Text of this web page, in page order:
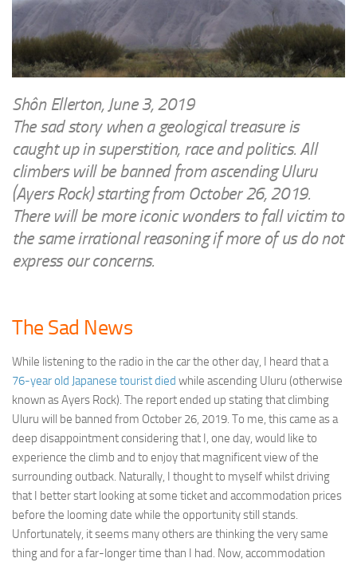
Finance & Politics
Politics
News & Current Affairs
Health & Safety
Science & Technology
Information Technology
Travel
Social & Networking
Shôn’s Articles
Writings of Dr. Sydney Ellerton
Music
RAILWAYS
The Fairbourne Steam Railway (The Ellerton Years 1984-95)
Réseau Guerlédan Railway
PORTFOLIO
Shôn Ellerton, June 3, 2019
The sad story when a geological treasure is
caught up in superstition, race and politics. All
climbers will be banned from ascending Uluru
(Ayers Rock) starting from October 26, 2019.
There will be more iconic wonders to fall victim to
the same irrational reasoning if more of us do not
express our concerns.
The Sad News
While listening to the radio in the car the other day, I heard that a
76-year old Japanese tourist died while ascending Uluru (otherwise
known as Ayers Rock). The report ended up stating that climbing
Uluru will be banned from October 26, 2019. To me, this came as a
deep disappointment considering that I, one day, would like to
experience the climb and to enjoy that magnificent view of the
surrounding outback. Naturally, I thought to myself whilst driving
that I better start looking at some ticket and accommodation prices
before the looming date while the opportunity still stands.
Unfortunately, it seems many others are thinking the very same
thing and for a far-longer time than I had. Now, accommodation